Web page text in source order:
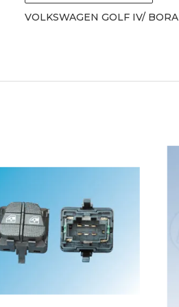
VOLKSWAGEN GOLF IV/